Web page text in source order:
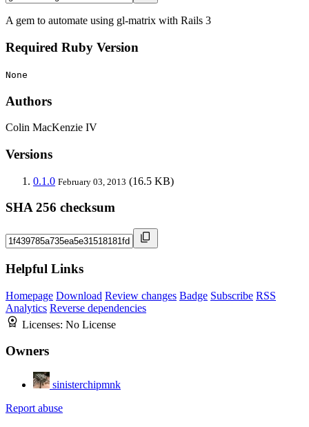
A gem to automate using gl-matrix with Rails 3
Required Ruby Version
None
Authors
Colin MacKenzie IV
Versions
0.1.0 February 03, 2013 (16.5 KB)
SHA 256 checksum
Helpful Links
Homepage Download Review changes Badge Subscribe RSS
Analytics Reverse dependencies
Licenses: No License
Owners
sinisterchipmnk
Report abuse